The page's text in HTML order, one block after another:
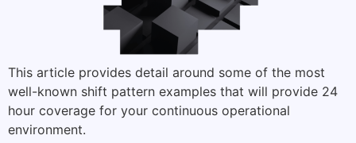
This article provides detail around some of the most
well-known shift pattern examples that will provide 24
hour coverage for your continuous operational
environment.